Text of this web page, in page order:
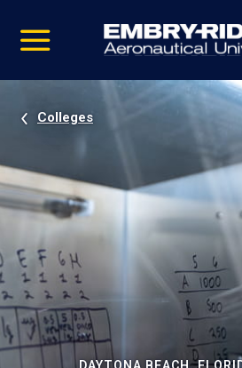
video
Navigation
Colleges